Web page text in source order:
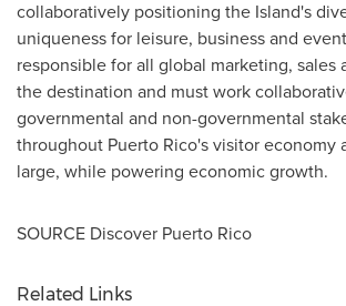
collaboratively positioning the Island's
uniqueness for leisure, business and
responsible for all global marketing, sales
the destination and must work
governmental and non-governmental
throughout Puerto Rico'svisitor economy
large, while powering economic growth.
SOURCE Discover Puerto Rico
Related Links